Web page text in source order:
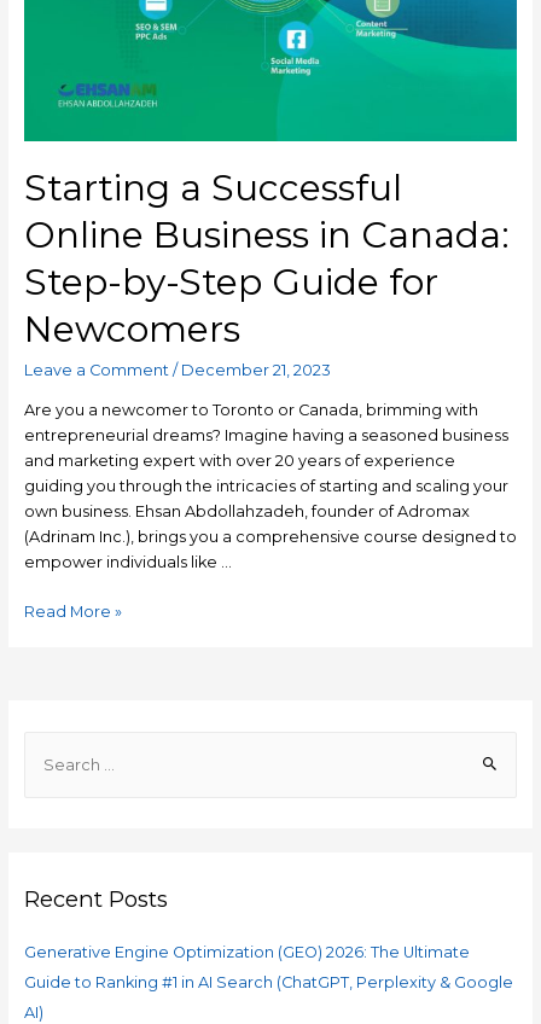
Starting a Successful
Online Business in Canada:
Step-by-Step Guide for
Newcomers
Leave a Comment / December 21, 2023
Are you a newcomer to Toronto or Canada, brimming with
entrepreneurial dreams? Imagine having a seasoned business
and marketing expert with over 20 years of experience
guiding you through the intricacies of starting and scaling your
own business. Ehsan Abdollahzadeh, founder of Adromax
(Adrinam Inc.), brings you a comprehensive course designed to
empower individuals like …
Read More »
Recent Posts
Generative Engine Optimization (GEO) 2026: The Ultimate
Guide to Ranking #1 in AI Search (ChatGPT, Perplexity & Google
AI)